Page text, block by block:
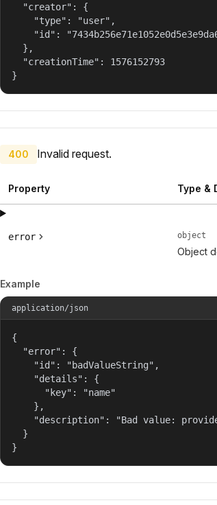
  "creator": {
    "type": "user",
"id":
  },
  "creationTime": 1576152793
}
400 Invalid request.
Property Type &
error object
Object
Example
application/json
{
  "error": {
    "id": "badValueString",
    "details": {
      "key": "name"
    },
"description": "Bad value:
  }
}